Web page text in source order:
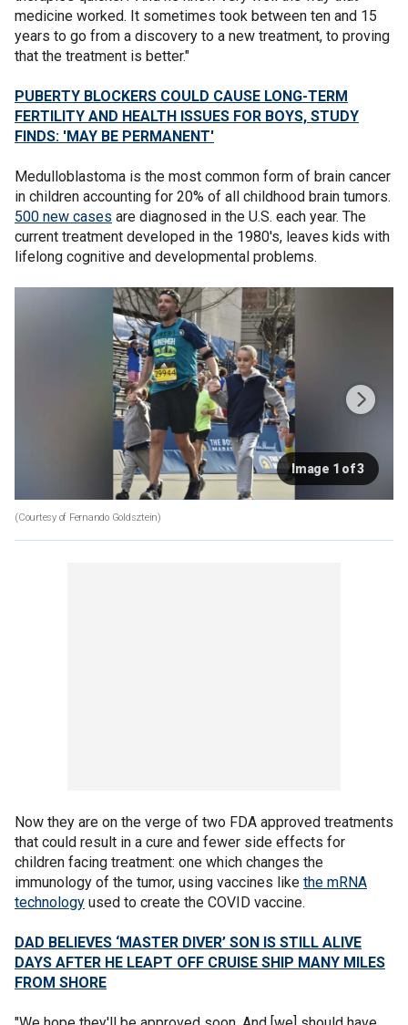
medicine worked. It sometimes took between ten and 15
years to go from a discovery to a new treatment, to proving
that the treatment is better."
PUBERTY BLOCKERS COULD CAUSE LONG-TERM
FERTILITY AND HEALTH ISSUES FOR BOYS, STUDY
FINDS: 'MAY BE PERMANENT'
Medulloblastoma is the most common form of brain cancer
in children accounting for 20% of all childhood brain tumors.
500 new cases are diagnosed in the U.S. each year. The
current treatment developed in the 1980's, leaves kids with
lifelong cognitive and developmental problems.
Image 1 of 3
(Courtesy of Fernando Goldsztein)
Now they are on the verge of two FDA approved treatments
that could result in a cure and fewer side effects for
children facing treatment: one which changes the
immunology of the tumor, using vaccines like the mRNA
technology used to create the COVID vaccine.
DAD BELIEVES ‘MASTER DIVER’ SON IS STILL ALIVE
DAYS AFTER HE LEAPT OFF CRUISE SHIP MANY MILES
FROM SHORE